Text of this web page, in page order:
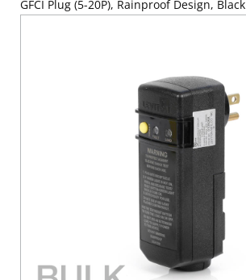
GFCI Plug (5-20P), Rainproof Design, Black